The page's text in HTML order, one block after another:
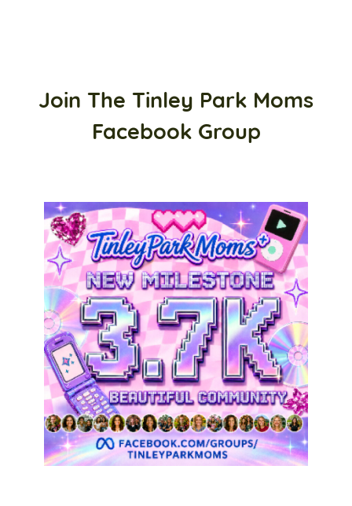
Join The Tinley Park Moms
Facebook Group